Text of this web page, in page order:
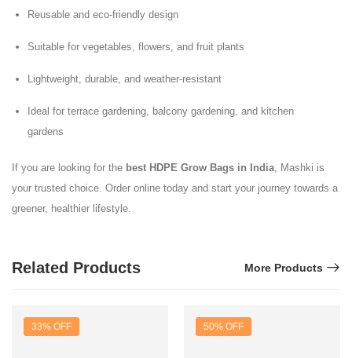
Reusable and eco-friendly design
Suitable for vegetables, flowers, and fruit plants
Lightweight, durable, and weather-resistant
Ideal for terrace gardening, balcony gardening, and kitchen
gardens
If you are looking for the best HDPE Grow Bags in India , Mashki is
your trusted choice. Order online today and start your journey towards a
greener, healthier lifestyle.
Related Products More Products
33% OFF 50% OFF